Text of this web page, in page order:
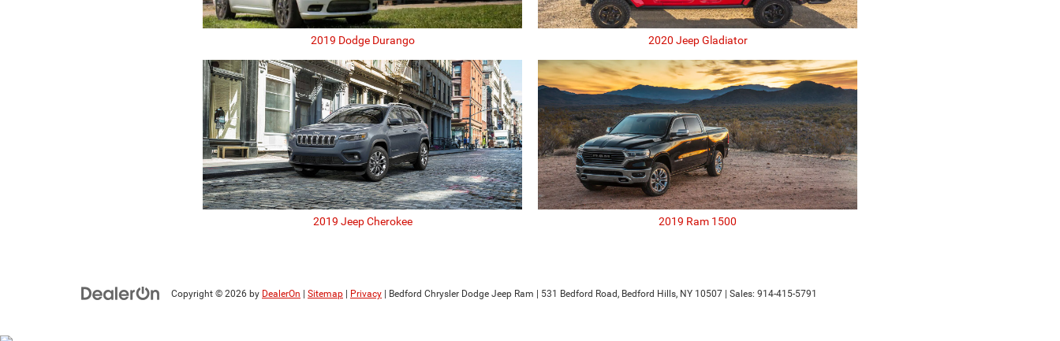
2019 Dodge Durango 2020 Jeep Gladiator
2019 Jeep Cherokee 2019 Ram 1500
Copyright © 2026 by DealerOn | Sitemap | Privacy | Bedford Chrysler Dodge Jeep Ram | 531 Bedford Road, Bedford Hills, NY 10507 | Sales: 914-415-5791